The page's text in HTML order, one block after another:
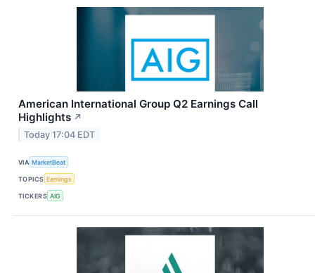
American International Group Q2 Earnings Call
Highlights ↗
Today 17:04 EDT
VIA MarketBeat
TOPICS Earnings
TICKERS AIG